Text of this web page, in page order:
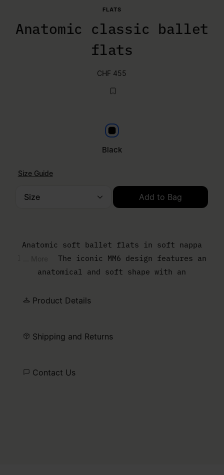
FLATS
Anatomic classic ballet
flats
CHF 455
Black
Black
Size Guide
Add to Bag
Anatomic soft ballet flats in soft nappa
leather. The iconic MM6 design features an
anatomical and soft shape with an
distinct signature, a horizontal white
Product Details
Shipping and Returns
Contact Us